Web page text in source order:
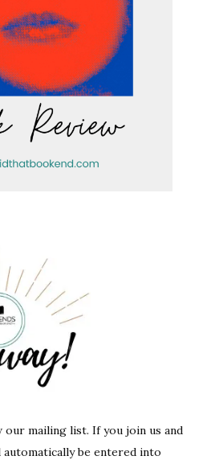
mailing list. If you join us and
be entered into